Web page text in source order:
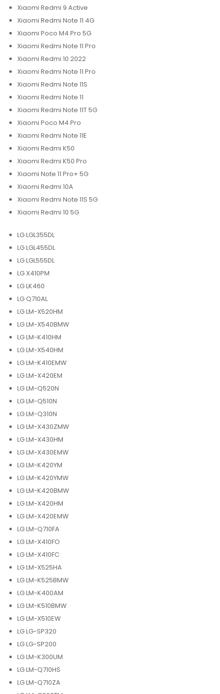
Xiaomi Redmi 9 Active
Xiaomi Redmi Note 11 4G
Xiaomi Poco M4 Pro 5G
Xiaomi Redmi Note 11 Pro
Xiaomi Redmi 10 2022
Xiaomi Redmi Note 11 Pro
Xiaomi Redmi Note 11S
Xiaomi Redmi Note 11
Xiaomi Redmi Note 11T 5G
Xiaomi Poco M4 Pro
Xiaomi Redmi Note 11E
Xiaomi Redmi K50
Xiaomi Redmi K50 Pro
Xiaomi Note 11 Pro+ 5G
Xiaomi Redmi 10A
Xiaomi Redmi Note 11S 5G
Xiaomi Redmi 10 5G
LG LGL355DL
LG LGL455DL
LG LGL555DL
LG X410PM
LG LK460
LG Q710AL
LG LM-X520HM
LG LM-X540BMW
LG LM-K410HM
LG LM-X540HM
LG LM-K410EMW
LG LM-X420EM
LG LM-Q520N
LG LM-Q510N
LG LM-Q310N
LG LM-X430ZMW
LG LM-X430HM
LG LM-X430EMW
LG LM-K420YM
LG LM-K420YMW
LG LM-K420BMW
LG LM-X420HM
LG LM-X420EMW
LG LM-Q710FA
LG LM-X410FO
LG LM-X410FC
LG LM-X525HA
LG LM-K525BMW
LG LM-K400AM
LG LM-K510BMW
LG LM-X510EW
LG LG-SP320
LG LG-SP200
LG LM-K300UM
LG LM-Q710HS
LG LM-Q710ZA